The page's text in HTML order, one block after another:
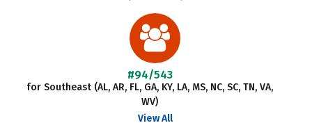
#94/543
for Southeast (AL, AR, FL, GA, KY, LA, MS, NC, SC, TN, VA,
WV)
View All